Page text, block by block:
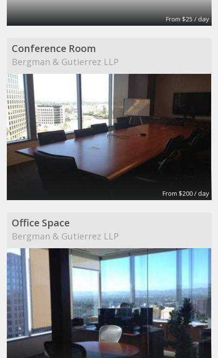
From $25 / day
Conference Room
Bergman & Gutierrez LLP
From $200 / day
Office Space
Bergman & Gutierrez LLP